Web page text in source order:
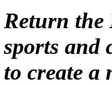
Return the
sports and
to create a